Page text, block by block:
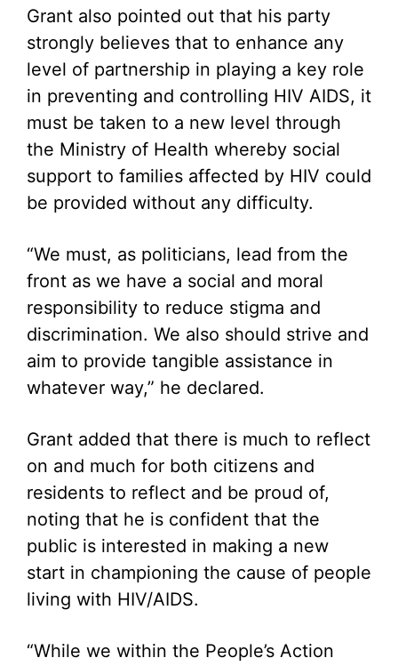
Grant also pointed out that his party
strongly believes that to enhance any
level of partnership in playing a key role
in preventing and controlling HIV AIDS, it
must be taken to a new level through
the Ministry of Health whereby social
support to families affected by HIV could
be provided without any difficulty.
“We must, as politicians, lead from the
front as we have a social and moral
responsibility to reduce stigma and
discrimination. We also should strive and
aim to provide tangible assistance in
whatever way,” he declared.
Grant added that there is much to reflect
on and much for both citizens and
residents to reflect and be proud of,
noting that he is confident that the
public is interested in making a new
start in championing the cause of people
living with HIV/AIDS.
“While we within the People’s Action